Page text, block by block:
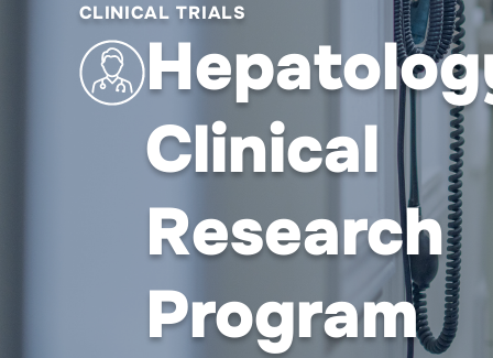
Clinical
Research
Program
CLINICAL TRIALS